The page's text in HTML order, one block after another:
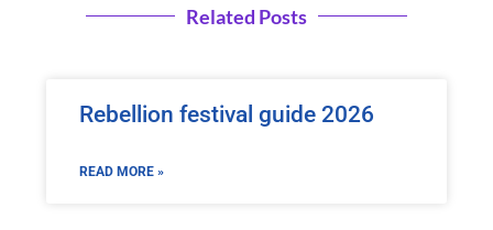
Related Posts
Rebellion festival guide 2026
READ MORE »